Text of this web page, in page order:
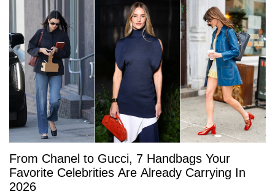
From Chanel to Gucci, 7 Handbags Your
Favorite Celebrities Are Already Carrying In
2026